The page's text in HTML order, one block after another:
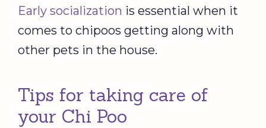
Early socialization is essential when it
comes to chipoos getting along with
other pets in the house.
Tips for taking care of
your Chi Poo